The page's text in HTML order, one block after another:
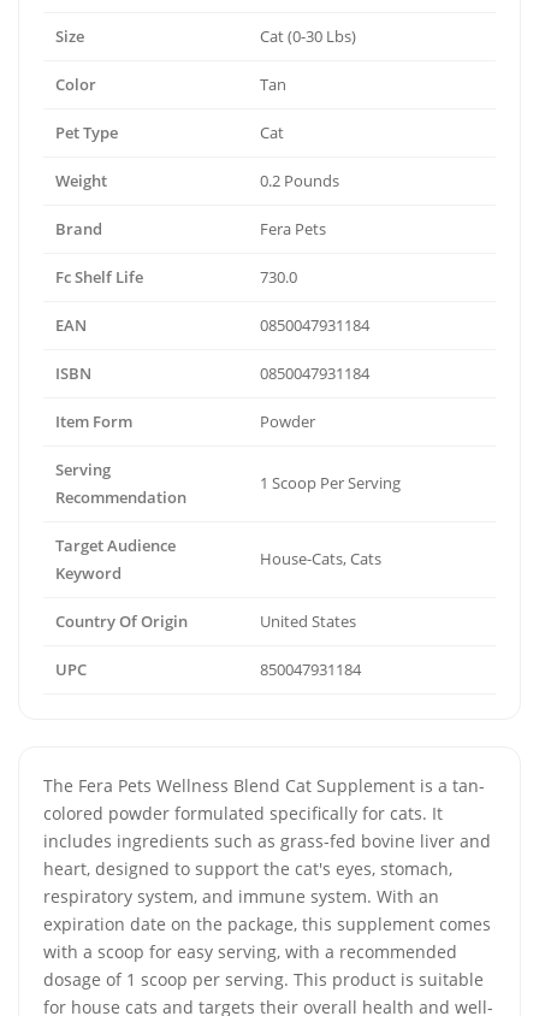
Size Cat (0-30 Lbs)
Color Tan
Pet Type Cat
Weight 0.2 Pounds
Brand Fera Pets
Fc Shelf Life 730.0
EAN 0850047931184
ISBN 0850047931184
Item Form Powder
Serving
Recommendation
1 Scoop Per Serving
Target Audience
Keyword
House-Cats, Cats
Country Of Origin United States
UPC 850047931184
The Fera Pets Wellness Blend Cat Supplement is a tan-
colored powder formulated specifically for cats. It
includes ingredients such as grass-fed bovine liver and
heart, designed to support the cat's eyes, stomach,
respiratory system, and immune system. With an
expiration date on the package, this supplement comes
with a scoop for easy serving, with a recommended
dosage of 1 scoop per serving. This product is suitable
for house cats and targets their overall health and well-